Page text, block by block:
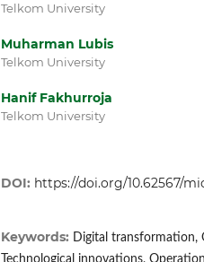
Telkom University
Muharman Lubis
Telkom University
Hanif Fakhurroja
Telkom University
DOI: https://doi.org/10.62567/
Keywords: Digital transformation,
Technological innovations,